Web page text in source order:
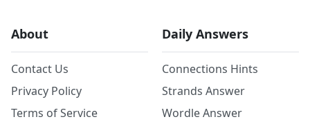
About
Contact Us
Privacy Policy
Terms of Service
Daily Answers
Connections Hints
Strands Answer
Wordle Answer